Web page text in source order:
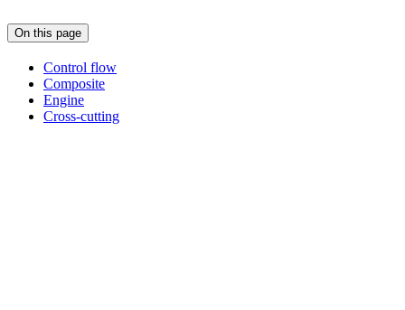
On this page
Control flow
Composite
Engine
Cross-cutting